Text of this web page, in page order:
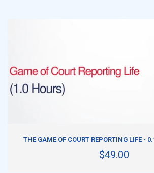
THE GAME OF COURT REPORTING LIFE -
$49.00